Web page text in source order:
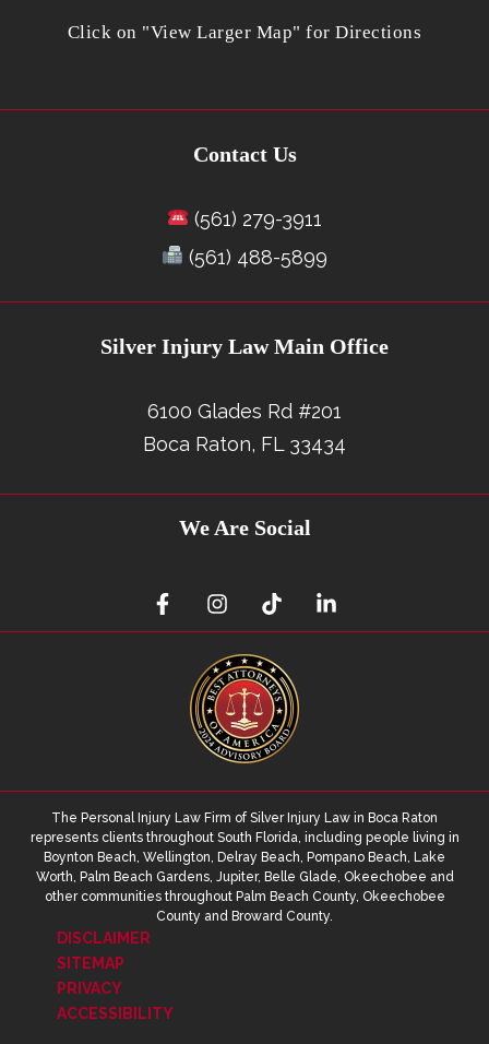
Click on "View Larger Map" for Directions
Contact Us
(561) 279-3911
(561) 488-5899
Silver Injury Law Main Office
6100 Glades Rd #201
Boca Raton, FL 33434
We Are Social
The Personal Injury Law Firm of Silver Injury Law in Boca Raton
represents clients throughout South Florida, including people living in
Boynton Beach, Wellington, Delray Beach, Pompano Beach, Lake
Worth, Palm Beach Gardens, Jupiter, Belle Glade, Okeechobee and
other communities throughout Palm Beach County, Okeechobee
County and Broward County.
DISCLAIMER
SITEMAP
PRIVACY
ACCESSIBILITY